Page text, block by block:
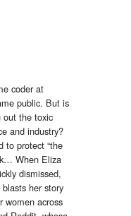
coder at
public. But is
out the toxic
and industry?
to protect “the
When Eliza
dismissed,
her story
women across